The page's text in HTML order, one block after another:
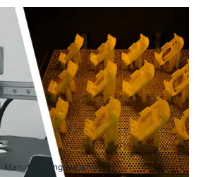
Manufacturing Industry